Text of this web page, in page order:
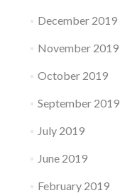
December 2019
November 2019
October 2019
September 2019
July 2019
June 2019
February 2019